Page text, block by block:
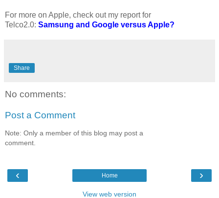
For more on Apple, check out my report for
Telco2.0: Samsung and Google versus Apple?
Share
No comments:
Post a Comment
Note: Only a member of this blog may post a
comment.
‹ ›
Home
View web version